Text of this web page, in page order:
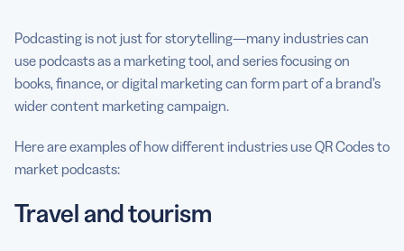
Podcasting is not just for storytelling—many industries can
use podcasts as a marketing tool, and series focusing on
books, finance, or digital marketing can form part of a brand’s
wider content marketing campaign.
Here are examples of how different industries use QR Codes to
market podcasts:
Travel and tourism